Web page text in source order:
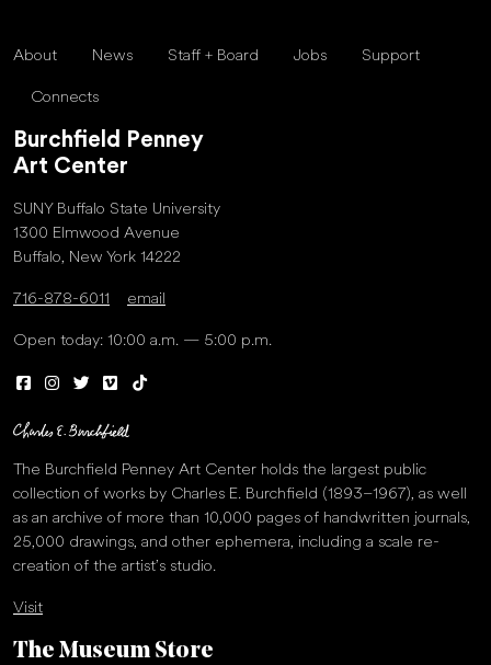
About News Staff + Board Jobs Support
Connects
Burchfield Penney
Art Center
SUNY Buffalo State University
1300 Elmwood Avenue
Buffalo, New York 14222
716-878-6011 email
Open today: 10:00 a.m. — 5:00 p.m.
The Burchfield Penney Art Center holds the largest public
collection of works by Charles E. Burchfield (1893–1967), as well
as an archive of more than 10,000 pages of handwritten journals,
25,000 drawings, and other ephemera, including a scale re-
creation of the artist’s studio.
Visit
The Museum Store